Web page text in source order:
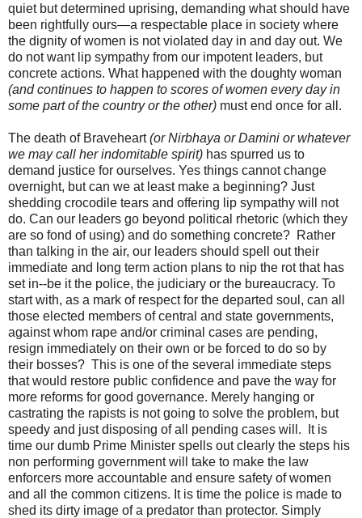
quiet but determined uprising, demanding what should have
been rightfully ours—a respectable place in society where
the dignity of women is not violated day in and day out. We
do not want lip sympathy from our impotent leaders, but
concrete actions. What happened with the doughty woman
(and continues to happen to scores of women every day in
some part of the country or the other) must end once for all.
The death of Braveheart(or Nirbhaya or Damini or whatever
we may call her indomitable spirit) has spurred us to
demand justice for ourselves. Yes things cannot change
overnight, but can we at least make a beginning? Just
shedding crocodile tears and offering lip sympathy will not
do. Can our leaders go beyond political rhetoric (which they
are so fond of using) and do something concrete? Rather
than talking in the air, our leaders should spell out their
immediate and long term action plans to nip the rot that has
set in--be it the police, the judiciary or the bureaucracy. To
start with, as a mark of respect for the departed soul, can all
those elected members of central and state governments,
against whom rape and/or criminal cases are pending,
resign immediately on their own or be forced to do so by
their bosses? This is one of the several immediate steps
that would restore public confidence and pave the way for
more reforms for good governance. Merely hanging or
castrating the rapists is not going to solve the problem, but
speedy and just disposing of all pending cases will. It is
time our dumb Prime Minister spells out clearly the steps his
non performing government will take to make the law
enforcers more accountable and ensure safety of women
and all the common citizens. It is time the police is made to
shed its dirty image of a predator than protector. Simply